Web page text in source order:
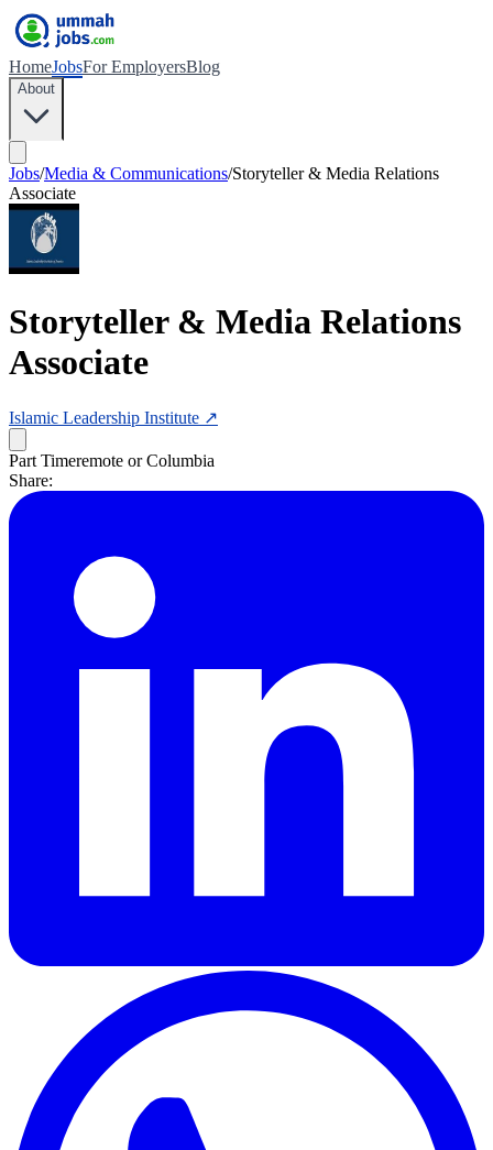
HomeJobsFor EmployersBlog
About
Jobs/Media & Communications/Storyteller & Media Relations
Associate
Storyteller & Media Relations
Associate
Islamic Leadership Institute ↗
Part Timeremote or Columbia
Share: